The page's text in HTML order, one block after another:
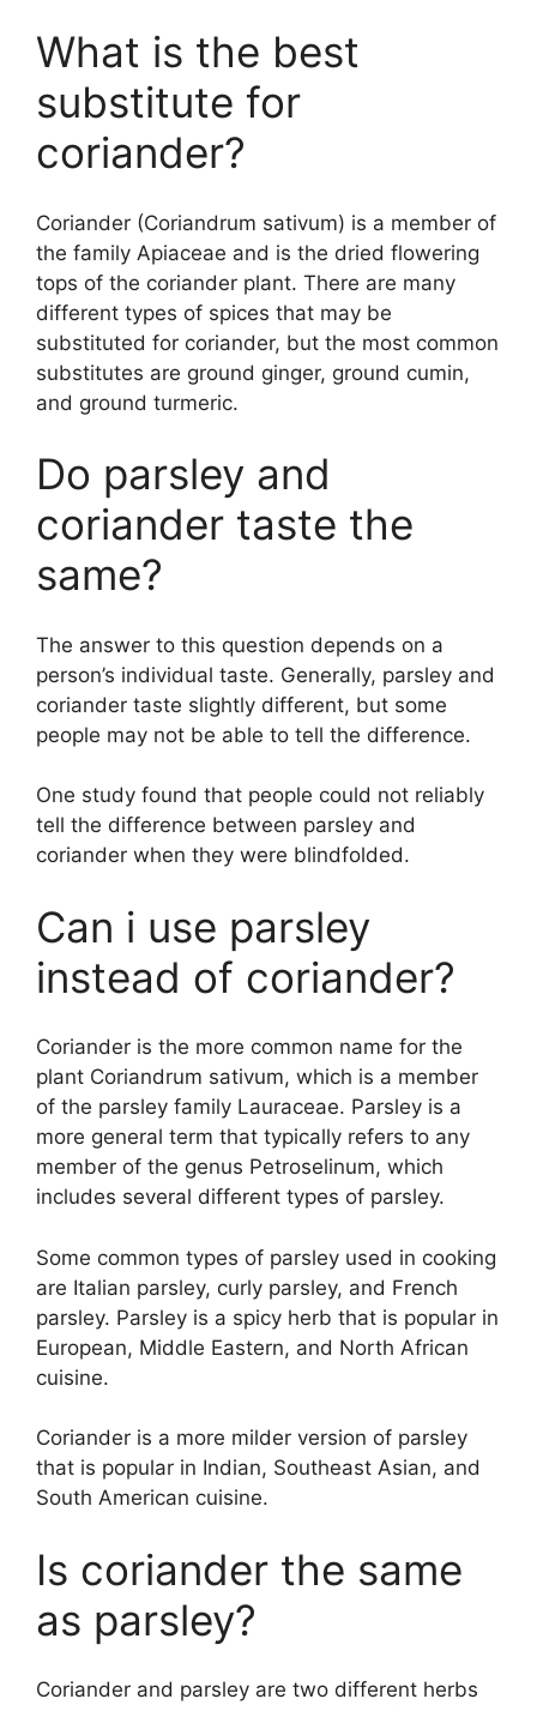
What is the best
substitute for
coriander?
Coriander (Coriandrum sativum) is a member of
the family Apiaceae and is the dried flowering
tops of the coriander plant. There are many
different types of spices that may be
substituted for coriander, but the most common
substitutes are ground ginger, ground cumin,
and ground turmeric.
Do parsley and
coriander taste the
same?
The answer to this question depends on a
person’s individual taste. Generally, parsley and
coriander taste slightly different, but some
people may not be able to tell the difference.
One study found that people could not reliably
tell the difference between parsley and
coriander when they were blindfolded.
Can i use parsley
instead of coriander?
Coriander is the more common name for the
plant Coriandrum sativum, which is a member
of the parsley family Lauraceae. Parsley is a
more general term that typically refers to any
member of the genus Petroselinum, which
includes several different types of parsley.
Some common types of parsley used in cooking
are Italian parsley, curly parsley, and French
parsley. Parsley is a spicy herb that is popular in
European, Middle Eastern, and North African
cuisine.
Coriander is a more milder version of parsley
that is popular in Indian, Southeast Asian, and
South American cuisine.
Is coriander the same
as parsley?
Coriander and parsley are two different herbs